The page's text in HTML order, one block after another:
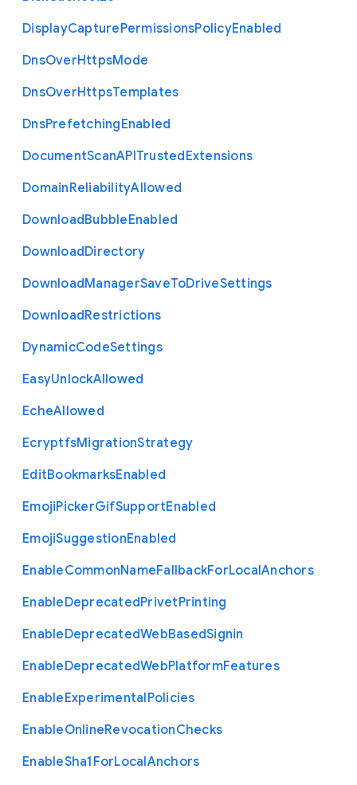
DisplayCapturePermissionsPolicyEnabled
DnsOverHttpsMode
DnsOverHttpsTemplates
DnsPrefetchingEnabled
DocumentScanAPITrustedExtensions
DomainReliabilityAllowed
DownloadBubbleEnabled
DownloadDirectory
DownloadManagerSaveToDriveSettings
DownloadRestrictions
DynamicCodeSettings
EasyUnlockAllowed
EcheAllowed
EcryptfsMigrationStrategy
EditBookmarksEnabled
EmojiPickerGifSupportEnabled
EmojiSuggestionEnabled
EnableCommonNameFallbackForLocalAnchors
EnableDeprecatedPrivetPrinting
EnableDeprecatedWebBasedSignin
EnableDeprecatedWebPlatformFeatures
EnableExperimentalPolicies
EnableOnlineRevocationChecks
EnableSha1 ForLocalAnchors